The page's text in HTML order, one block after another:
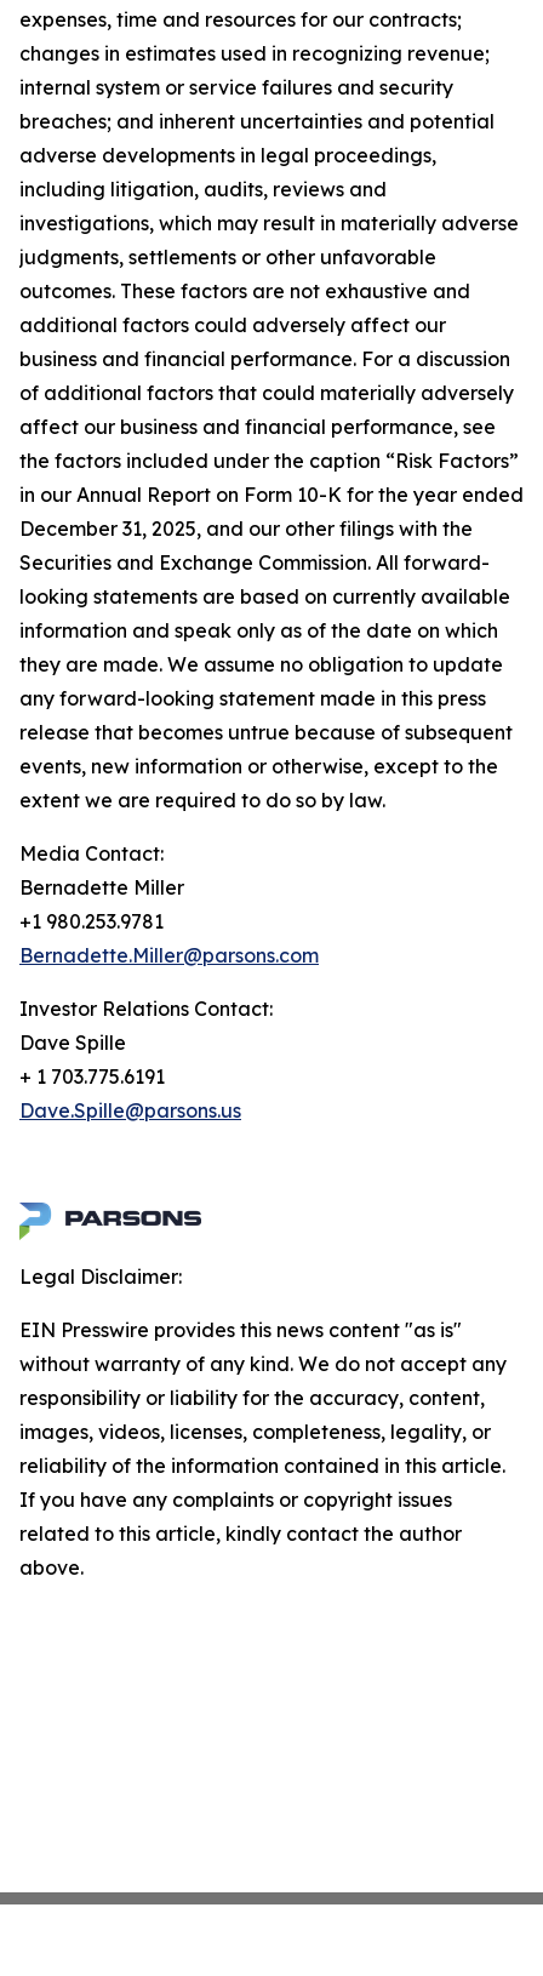
expenses, time and resources for our contracts;
changes in estimates used in recognizing revenue;
internal system or service failures and security
breaches; and inherent uncertainties and potential
adverse developments in legal proceedings,
including litigation, audits, reviews and
investigations, which may result in materially adverse
judgments, settlements or other unfavorable
outcomes. These factors are not exhaustive and
additional factors could adversely affect our
business and financial performance. For a discussion
of additional factors that could materially adversely
affect our business and financial performance, see
the factors included under the caption “Risk Factors”
in our Annual Report on Form 10-K for the year ended
December 31, 2025, and our other filings with the
Securities and Exchange Commission. All forward-
looking statements are based on currently available
information and speak only as of the date on which
they are made. We assume no obligation to update
any forward-looking statement made in this press
release that becomes untrue because of subsequent
events, new information or otherwise, except to the
extent we are required to do so by law.
Media Contact:​​​​​
Bernadette Miller
+1 980.253.9781
Bernadette.Miller@parsons.com
Investor Relations Contact:
Dave Spille
+ 1 703.775.6191
Dave.Spille@parsons.us
Legal Disclaimer:
EIN Presswire provides this news content "as is"
without warranty of any kind. We do not accept any
responsibility or liability for the accuracy, content,
images, videos, licenses, completeness, legality, or
reliability of the information contained in this article.
If you have any complaints or copyright issues
related to this article, kindly contact the author
above.